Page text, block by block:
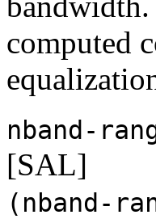
computed
nband-
[SAL]
(nband-